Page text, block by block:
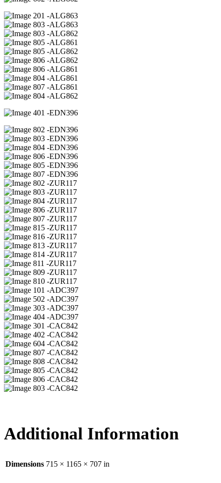
01 -ALG863
03 -ALG863
03 -ALG862
05 -ALG861
05 -ALG862
06 -ALG862
06 -ALG861
04 -ALG861
07 -ALG861
04 -ALG862
01 -EDN396
02 -EDN396
03 -EDN396
04 -EDN396
06 -EDN396
05 -EDN396
07 -EDN396
02 -ZUR117
03 -ZUR117
04 -ZUR117
06 -ZUR117
07 -ZUR117
15 -ZUR117
16 -ZUR117
13 -ZUR117
14 -ZUR117
11 -ZUR117
09 -ZUR117
10 -ZUR117
01 -ADC397
02 -ADC397
03 -ADC397
04 -ADC397
01 -CAC842
02 -CAC842
04 -CAC842
07 -CAC842
08 -CAC842
05 -CAC842
06 -CAC842
03 -CAC842
Additional Information
Dimensions 715 × 1165 × 707 in